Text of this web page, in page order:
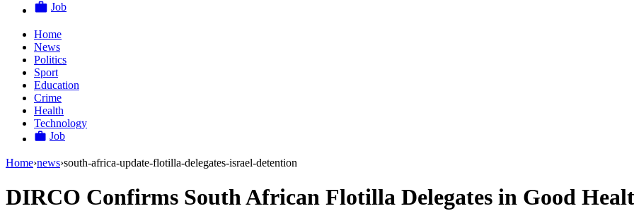
Job
Home
News
Politics
Sport
Education
Crime
Health
Technology
Job
Home›news›south-africa-update-flotilla-delegates-israel-detention
DIRCO Confirms South African Flotilla Delegates in Good